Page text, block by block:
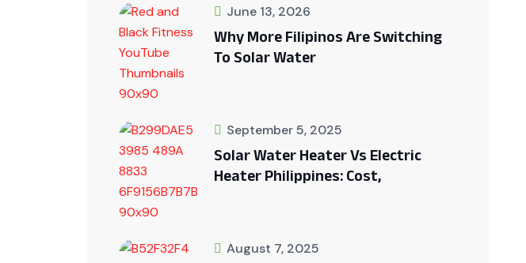
June 13, 2026
Why More Filipinos Are Switching
To Solar Water
September 5, 2025
Solar Water Heater Vs Electric
Heater Philippines: Cost,
August 7, 2025